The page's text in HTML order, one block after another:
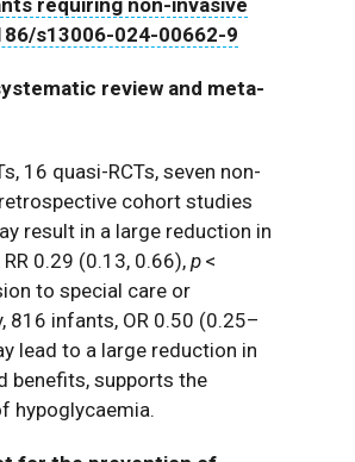
s13006-024-00662-9
review and meta-
16 quasi-RCTs, seven non-
cohort studies
result in a large reduction in
0.29 (0.13, 0.66), p <
to special care or
816 infants, OR 0.50 (0.25–
lead to a large reduction in
benefits, supports the
hypoglycaemia.